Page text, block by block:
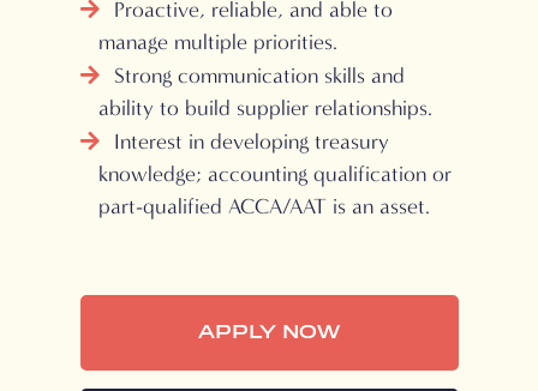
Proactive, reliable, and able to
manage multiple priorities.
Strong communication skills and
ability to build supplier relationships.
Interest in developing treasury
knowledge; accounting qualification or
part-qualified ACCA/AAT is an asset.
APPLY NOW